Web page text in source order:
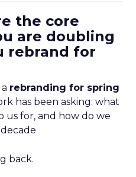
the core
are doubling
rebrand for
rebranding for spring
has been asking: what
us for, and how do we
back.